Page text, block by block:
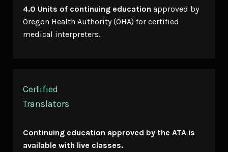
4.0 Units of continuing education approved by
Oregon Health Authority (OHA) for certified
medical interpreters.
Certified
Translators
Continuing education approved by the ATA is
available with live classes.